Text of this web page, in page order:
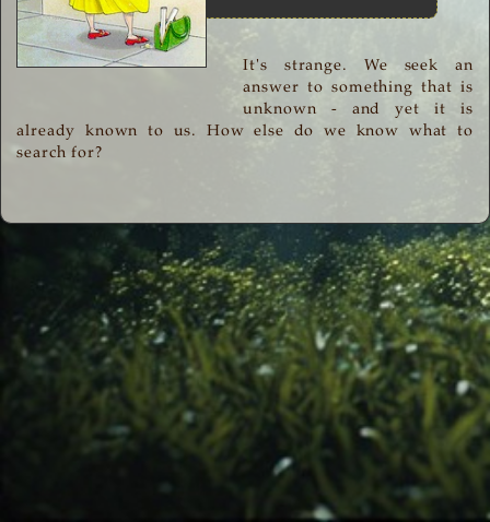
It's strange. We seek an
answer to something that is
unknown - and yet it is
already known to us. How else do we know what to
search for?